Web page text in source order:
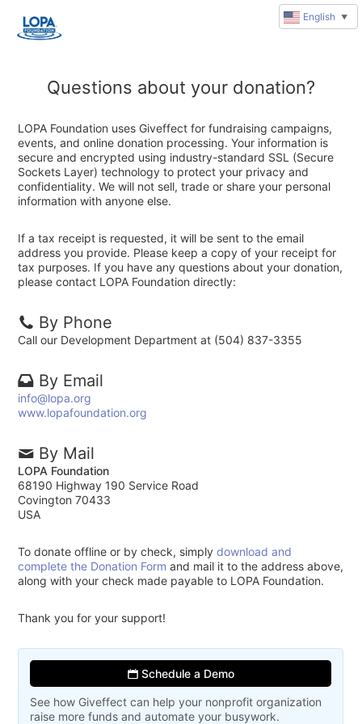
Questions about your donation?
LOPA Foundation uses Giveffect for fundraising campaigns,
events, and online donation processing. Your information is
secure and encrypted using industry-standard SSL (Secure
Sockets Layer) technology to protect your privacy and
confidentiality. We will not sell, trade or share your personal
information with anyone else.
If a tax receipt is requested, it will be sent to the email
address you provide. Please keep a copy of your receipt for
tax purposes. If you have any questions about your donation,
please contact LOPA Foundation directly:
By Phone
Call our Development Department at (504) 837-3355
By Email
info@lopa.org
www.lopafoundation.org
By Mail
LOPA Foundation
68190 Highway 190 Service Road
Covington 70433
USA
To donate offline or by check, simplydownload and
complete the Donation Form and mail it to the address above,
along with your check made payable to LOPA Foundation.
Thank you for your support!
Schedule a Demo
See how Giveffect can help your nonprofit organization
raise more funds and automate your busywork.
English ▼